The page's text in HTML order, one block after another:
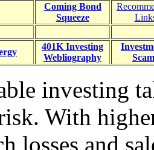
Coming Bond
Squeeze
401K Investing
Webliography
investing
With
losses and